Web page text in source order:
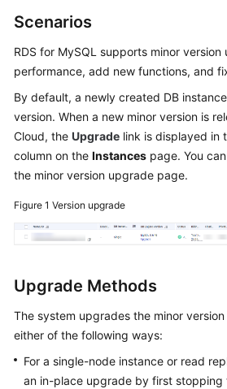
Product
Bulletin
Service
Overview
Billing
Started
User
Best
Practices
Scenarios
RDS for MySQL supports minor
performance, add new functions, and
By default, a newly created DB
version. When a new minor version is
Cloud, the Upgrade link is displayed in
column on the Instances page. You
the minor version upgrade page.
Figure 1 Version upgrade
Upgrade Methods
The system upgrades the minor
either of the following ways:
For a single-node instance or read
an in-place upgrade by first stopping